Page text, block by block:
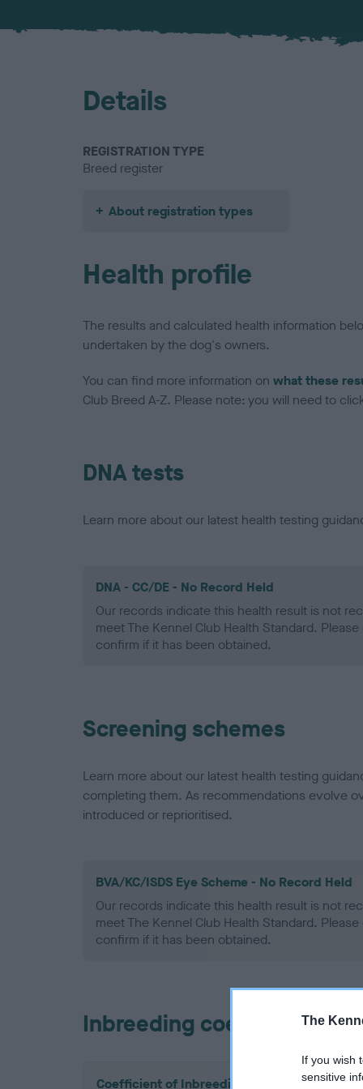
The
If you wish
sensitive
Details
REGISTRATION TYPE
Breed register
About registration types
Health profile
The results and calculated health information
undertaken by the dog's owners.
You can find more information on what these
Club Breed A-Z. Please note: you will need to
DNA tests
Learn more about our latest health testing
DNA - CC/DE - No Record Held
Our records indicate this health result is not
meet The Kennel Club Health Standard.
confirm if it has been obtained.
Screening schemes
Learn more about our latest health testing
completing them. As recommendations evolve
introduced or reprioritised.
BVA/KC/ISDS Eye Scheme - No Record Held
Our records indicate this health result is not
meet The Kennel Club Health Standard.
confirm if it has been obtained.
Inbreeding coefficient
Coefficient of Inbreeding (CoI)